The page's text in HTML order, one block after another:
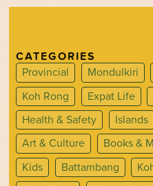
CATEGORIES
Provincial
Mondulkiri
Koh Rong
Expat Life
Health & Safety
Islands
Art & Culture
Books &
Kids
Battambang